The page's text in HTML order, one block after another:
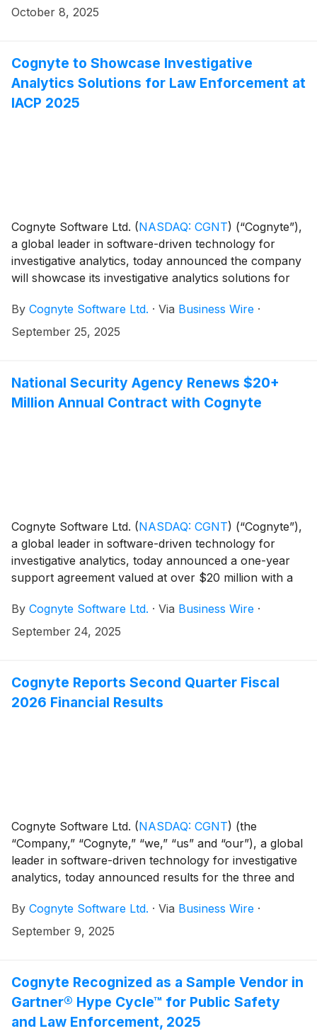
secured shortly after an initial ~$10M contract signed
October 8, 2025
Cognyte to Showcase Investigative
Analytics Solutions for Law Enforcement at
IACP 2025
Cognyte Software Ltd. (NASDAQ: CGNT) (“Cognyte”),
a global leader in software-driven technology for
investigative analytics, today announced the company
will showcase its investigative analytics solutions for
By Cognyte Software Ltd. · Via Business Wire ·
September 25, 2025
National Security Agency Renews $20+
Million Annual Contract with Cognyte
Cognyte Software Ltd. (NASDAQ: CGNT) (“Cognyte”),
a global leader in software-driven technology for
investigative analytics, today announced a one-year
support agreement valued at over $20 million with a
East-Africa (EMEA) region. For more than a decade,
the agency has relied on Cognyte’s solutions as a
By Cognyte Software Ltd. · Via Business Wire ·
September 24, 2025
Cognyte Reports Second Quarter Fiscal
2026 Financial Results
Cognyte Software Ltd. (NASDAQ: CGNT) (the
“Company,” “Cognyte,” “we,” “us” and “our”), a global
leader in software-driven technology for investigative
analytics, today announced results for the three and
FYE26").
By Cognyte Software Ltd. · Via Business Wire ·
September 9, 2025
Cognyte Recognized as a Sample Vendor in
Gartner® Hype Cycle™ for Public Safety
and Law Enforcement, 2025